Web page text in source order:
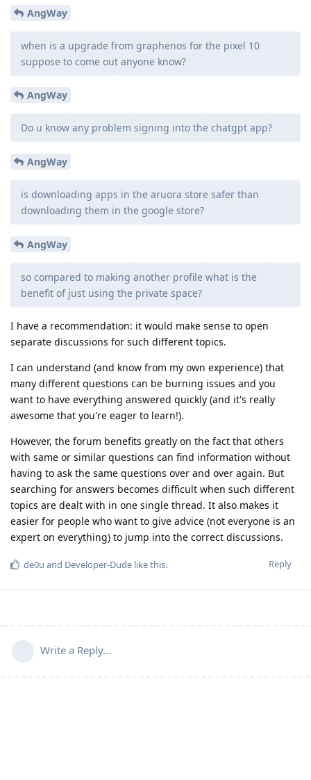
AngWay
when is a upgrade from graphenos for the pixel 10
suppose to come out anyone know?
AngWay
Do u know any problem signing into the chatgpt app?
AngWay
is downloading apps in the aruora store safer than
downloading them in the google store?
AngWay
so compared to making another profile what is the
benefit of just using the private space?
I have a recommendation: it would make sense to open
separate discussions for such different topics.
I can understand (and know from my own experience) that
many different questions can be burning issues and you
want to have everything answered quickly (and it's really
awesome that you're eager to learn!).
However, the forum benefits greatly on the fact that others
with same or similar questions can find information without
having to ask the same questions over and over again. But
searching for answers becomes difficult when such different
topics are dealt with in one single thread. It also makes it
easier for people who want to give advice (not everyone is an
expert on everything) to jump into the correct discussions.
Reply
de0u and Developer-Dude like this.
Write a Reply...